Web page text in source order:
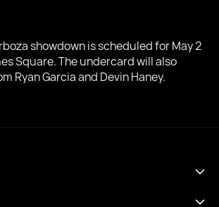
showdown is scheduled for May 2
Square. The undercard will also
Ryan Garcia and Devin Haney.